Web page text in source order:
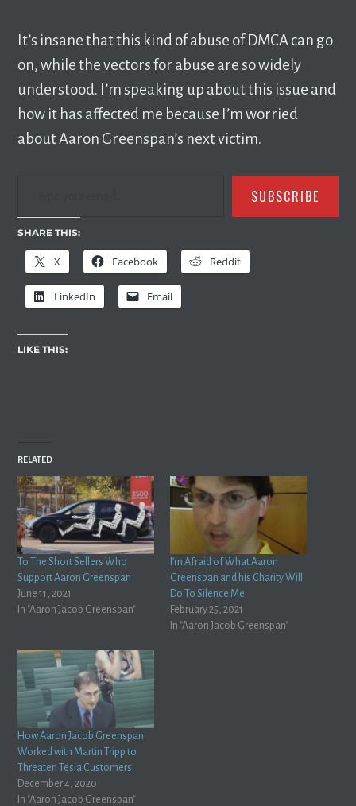
It’s insane that this kind of abuse of DMCA can go
on, while the vectors for abuse are so widely
understood. I’m speaking up about this issue and
how it has affected me because I’m worried
about Aaron Greenspan’s next victim.
SUBSCRIBE
SHARE THIS:
X Facebook Reddit
LinkedIn Email
LIKE THIS:
RELATED
To The Short Sellers Who
Support Aaron Greenspan
June 11, 2021
In "Aaron Jacob Greenspan"
I’m Afraid of What Aaron
Greenspan and his Charity Will
Do To Silence Me
February 25, 2021
In "Aaron Jacob Greenspan"
How Aaron Jacob Greenspan
Worked with Martin Tripp to
Threaten Tesla Customers
December 4, 2020
In "Aaron Jacob Greenspan"